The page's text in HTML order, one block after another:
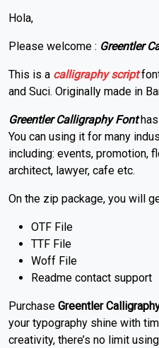
Hola,
Please welcome : Greentler
This is a calligraphy script
and Suci. Originally made in
Greentler Calligraphy Fonthas
You can using it for many
including: events, promotion,
architect, lawyer, cafe etc.
On the zip package, you will
OTF File
TTF File
Woff File
Readme contact support
Purchase Greentler
your typography shine with
creativity, there’s no limit